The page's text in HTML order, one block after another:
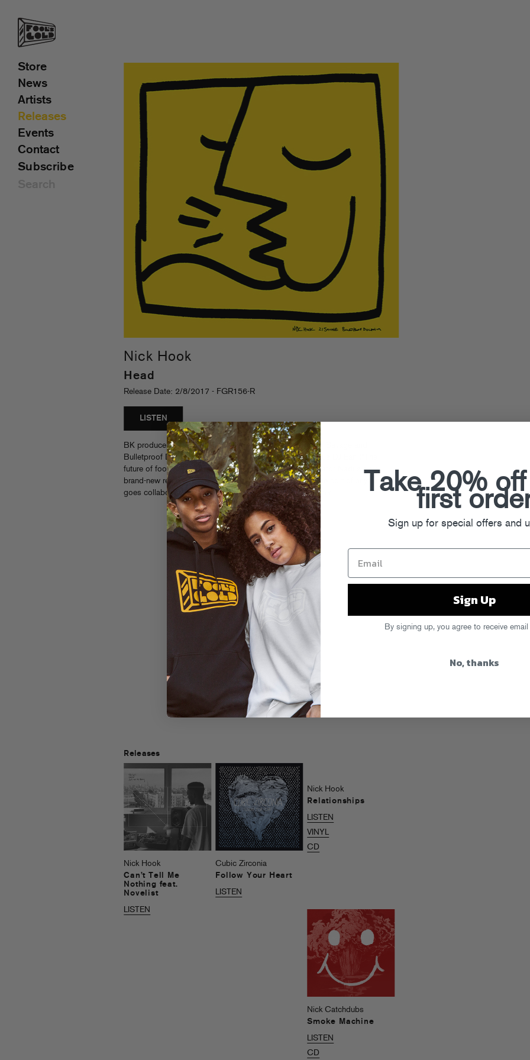
Nick Hook
Head
Release Date: 2/8/2017 - FGR156-R
LISTEN
BK producer Nick Hook’s XXX-rated “Head” featuring 21 Savage and
Bulletproof Dolphin gets backflipped by fellow beat genius DJ Earl (“The
future of footwork” — Pitchfork) and New Jersey club agitator Nadus on a
brand-new remix single. These hyperactive bangers are the sort of anything-
goes collaborations that only Nick Hook could put together.
Releases
Nick Hook
Can’t Tell Me
Nothing feat.
Novelist
LISTEN
Cubic Zirconia
Follow Your Heart
LISTEN
Nick Hook
Relationships
LISTEN
VINYL
CD
Nick Catchdubs
Smoke Machine
LISTEN
CD
Store
News
Artists
Releases
Events
Contact
Subscribe
Take 20%
first
Sign up for special offers and
Sign Up
By signing up, you agree to receive email
No, thanks